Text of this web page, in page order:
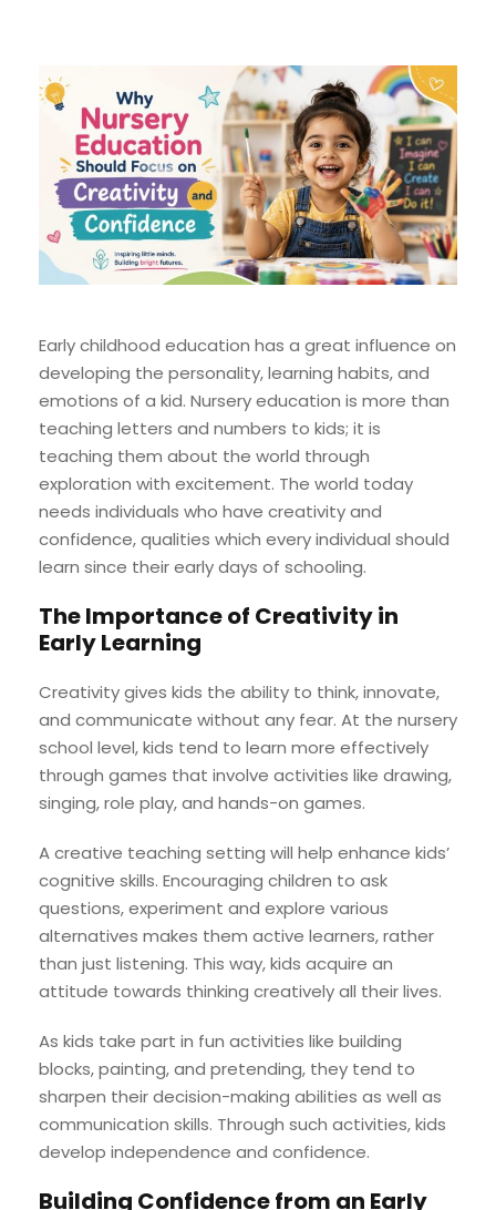
Early childhood education has a great influence on
developing the personality, learning habits, and
emotions of a kid. Nursery education is more than
teaching letters and numbers to kids; it is
teaching them about the world through
exploration with excitement. The world today
needs individuals who have creativity and
confidence, qualities which every individual should
learn since their early days of schooling.
The Importance of Creativity in
Early Learning
Creativity gives kids the ability to think, innovate,
and communicate without any fear. At the nursery
school level, kids tend to learn more effectively
through games that involve activities like drawing,
singing, role play, and hands-on games.
A creative teaching setting will help enhance kids’
cognitive skills. Encouraging children to ask
questions, experiment and explore various
alternatives makes them active learners, rather
than just listening. This way, kids acquire an
attitude towards thinking creatively all their lives.
As kids take part in fun activities like building
blocks, painting, and pretending, they tend to
sharpen their decision-making abilities as well as
communication skills. Through such activities, kids
develop independence and confidence.
Building Confidence from an Early